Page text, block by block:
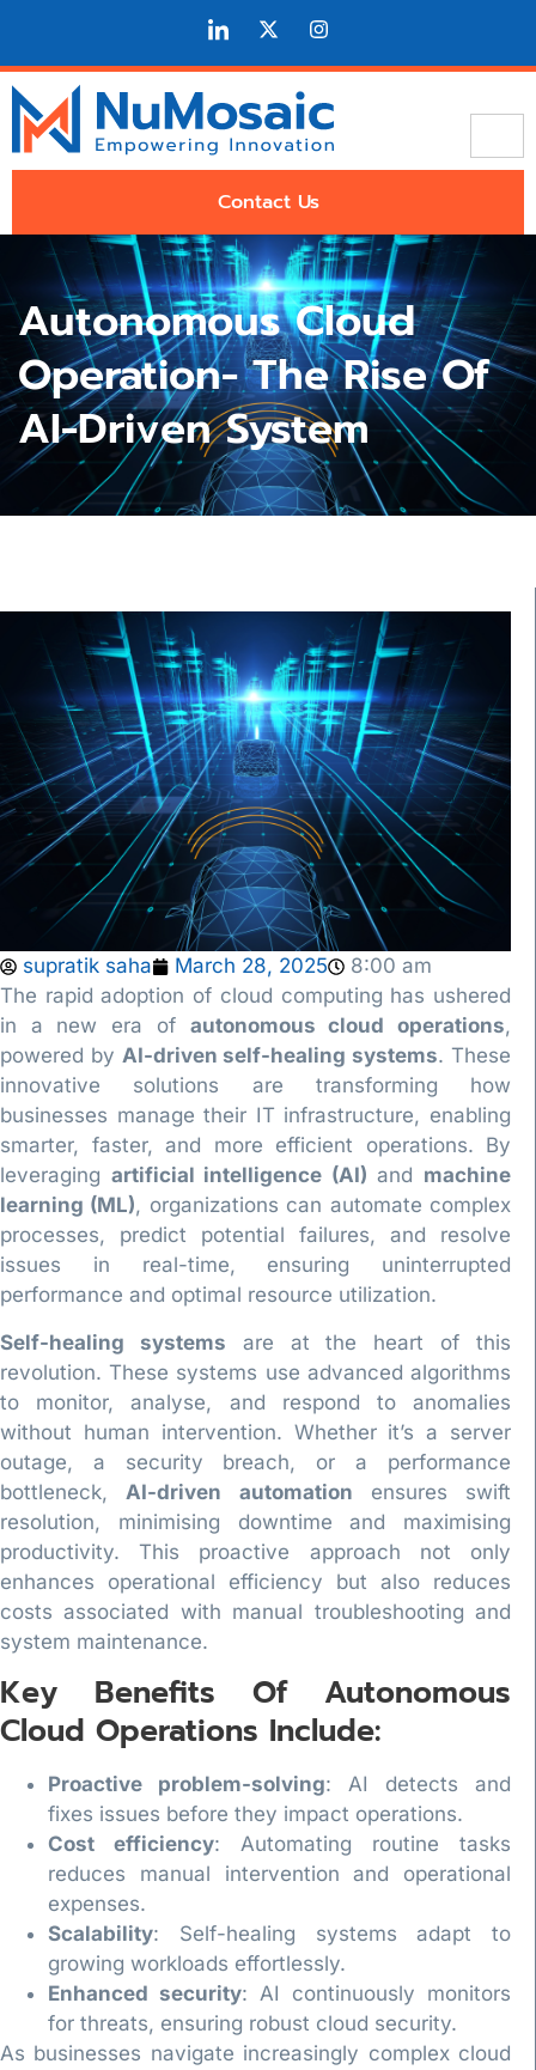
Contact Us
Autonomous Cloud
Operation- The Rise Of
AI-Driven System
supratik saha March 28, 2025
8:00 am
The rapid adoption of cloud computing has ushered
in a new era of autonomous cloud operations,
powered by AI-driven self-healing systems. These
innovative solutions are transforming how
businesses manage their IT infrastructure, enabling
smarter, faster, and more efficient operations. By
leveraging artificial intelligence (AI) and machine
learning (ML), organizations can automate complex
processes, predict potential failures, and resolve
issues in real-time, ensuring uninterrupted
performance and optimal resource utilization.
Self-healing systems are at the heart of this
revolution. These systems use advanced algorithms
to monitor, analyse, and respond to anomalies
without human intervention. Whether it’s a server
outage, a security breach, or a performance
bottleneck, AI-driven automation ensures swift
resolution, minimising downtime and maximising
productivity. This proactive approach not only
enhances operational efficiency but also reduces
costs associated with manual troubleshooting and
system maintenance.
Key Benefits Of Autonomous
Cloud Operations Include:
Proactive problem-solving: AI detects and
fixes issues before they impact operations.
Cost efficiency: Automating routine tasks
reduces manual intervention and operational
expenses.
Scalability: Self-healing systems adapt to
growing workloads effortlessly.
Enhanced security: AI continuously monitors
for threats, ensuring robust cloud security.
As businesses navigate increasingly complex cloud